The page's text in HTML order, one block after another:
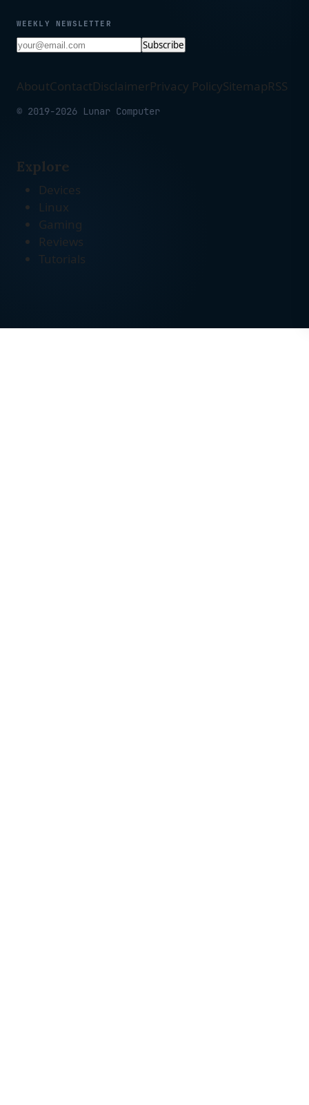
WEEKLY NEWSLETTER
Subscribe
AboutContactDisclaimerPrivacy PolicySitemapRSS
© 2019-2026 Lunar Computer
Explore
Devices
Linux
Gaming
Reviews
Tutorials